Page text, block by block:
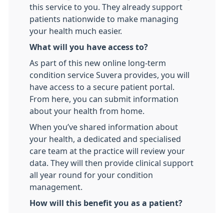
this service to you. They already support
patients nationwide to make managing
your health much easier.
What will you have access to?
As part of this new online long-term
condition service Suvera provides, you will
have access to a secure patient portal.
From here, you can submit information
about your health from home.
When you’ve shared information about
your health, a dedicated and specialised
care team at the practice will review your
data. They will then provide clinical support
all year round for your condition
management.
How will this benefit you as a patient?